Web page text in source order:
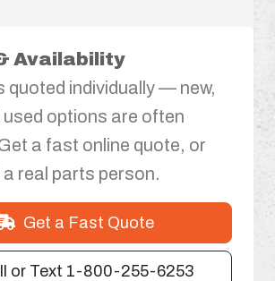
Availability
quoted individually — new,
used options are often
a fast online quote, or
real parts person.
Get a Fast Quote
or Text 1-800-255-6253